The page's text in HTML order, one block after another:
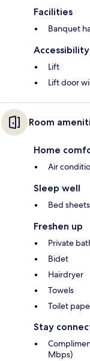
Facilities
Banquet
Accessibility
Lift
Lift door
Room
Home
Air
Sleep well
Bed
Freshen up
Private
Bidet
Hairdryer
Towels
Toilet
Stay
Mbps)